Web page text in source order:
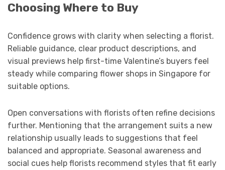
Choosing Where to Buy
Confidence grows with clarity when selecting a florist.
Reliable guidance, clear product descriptions, and
visual previews help first-time Valentine’s buyers feel
steady while comparing flower shops in Singapore for
suitable options.
Open conversations with florists often refine decisions
further. Mentioning that the arrangement suits a new
relationship usually leads to suggestions that feel
balanced and appropriate. Seasonal awareness and
social cues help florists recommend styles that fit early